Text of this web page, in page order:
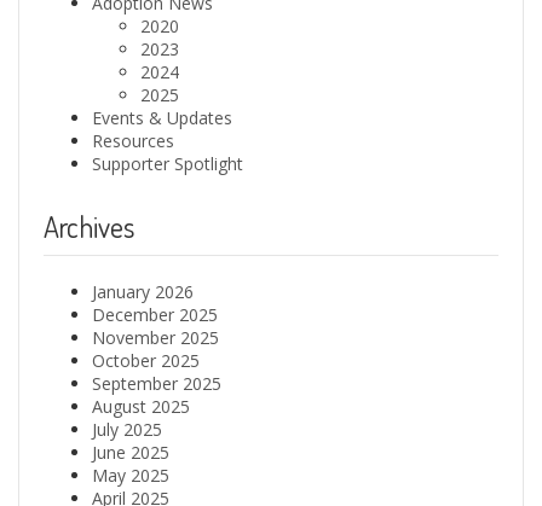
2020
2023
2024
2025
Events & Updates
Resources
Supporter Spotlight
Archives
January 2026
December 2025
November 2025
October 2025
September 2025
August 2025
July 2025
June 2025
May 2025
April 2025